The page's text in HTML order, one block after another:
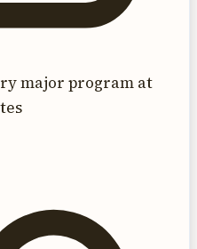
major program at